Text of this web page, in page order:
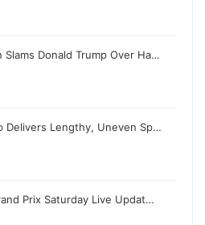
Slams Donald Trump Over Ha…
Delivers Lengthy, Uneven Sp…
Prix Saturday Live Updat…